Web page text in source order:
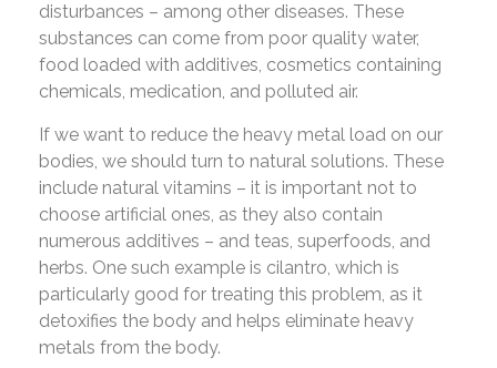
disturbances – among other diseases. These
substances can come from poor quality water,
food loaded with additives, cosmetics containing
chemicals, medication, and polluted air.
If we want to reduce the heavy metal load on our
bodies, we should turn to natural solutions. These
include natural vitamins – it is important not to
choose artificial ones, as they also contain
numerous additives – and teas, superfoods, and
herbs. One such example is cilantro, which is
particularly good for treating this problem, as it
detoxifies the body and helps eliminate heavy
metals from the body.